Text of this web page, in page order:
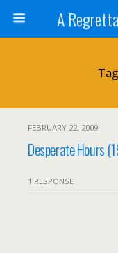
A
FEBRUARY 22, 2009
Desperate Hours
1 RESPONSE